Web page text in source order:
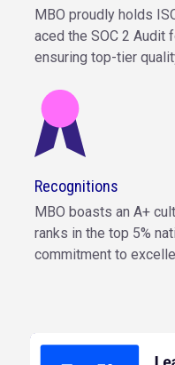
MBO proudly holds
aced the SOC 2 Audit
ensuring top-tier
Recognitions
MBO boasts an A+
ranks in the top 5%
commitment to
The MBO Partners